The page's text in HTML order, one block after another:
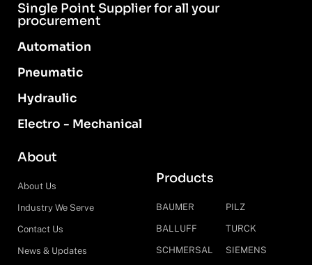
Single Point Supplier for all your
procurement
Automation
Pneumatic
Hydraulic
Electro - Mechanical
About
About Us
Industry We Serve
Contact Us
News & Updates
Products
BAUMER
BALLUFF
SCHMERSAL
PILZ
TURCK
SIEMENS